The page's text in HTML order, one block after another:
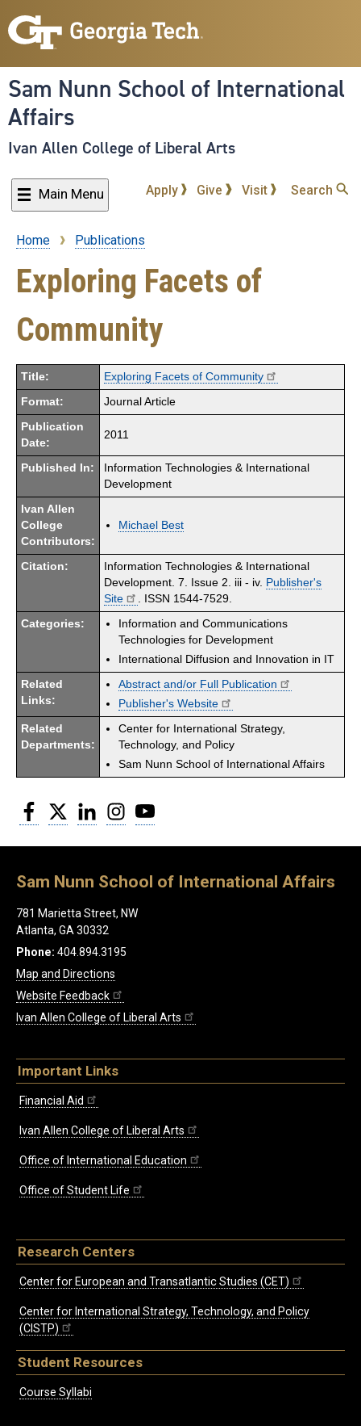
to
content
Sam Nunn School of International
Affairs
Ivan Allen College of Liberal Arts
Main Menu Apply Give Visit Search
Breadcrumb
Home Publications
Exploring Facets of
Community
Title: Exploring Facets of Community
Format: Journal Article
Publication
Date:
2011
Published In:
Information Technologies & International
Development
Ivan Allen
College
Contributors:
Michael Best
Citation:
Information Technologies & International
Development. 7. Issue 2. iii - iv. Publisher's
Site
. ISSN 1544-7529.
Categories:
Information and Communications
Technologies for Development
International Diffusion and Innovation in IT
Related
Links:
Abstract and/or Full Publication
Publisher's Website
Related
Departments:
Center for International Strategy,
Technology, and Policy
Sam Nunn School of International Affairs
Facebook
Twitter LinkedInInstagram
Sam Nunn School of International Affairs
781 Marietta Street, NW
Atlanta, GA 30332
Phone: 404.894.3195
Map and Directions
Website Feedback
Ivan Allen College of Liberal Arts
Important Links
Financial Aid
Ivan Allen College of Liberal Arts
Office of International Education
Office of Student Life
Research Centers
Center for European and Transatlantic Studies (CET)
Center for International Strategy, Technology, and Policy
(CISTP)
Student Resources
Course Syllabi